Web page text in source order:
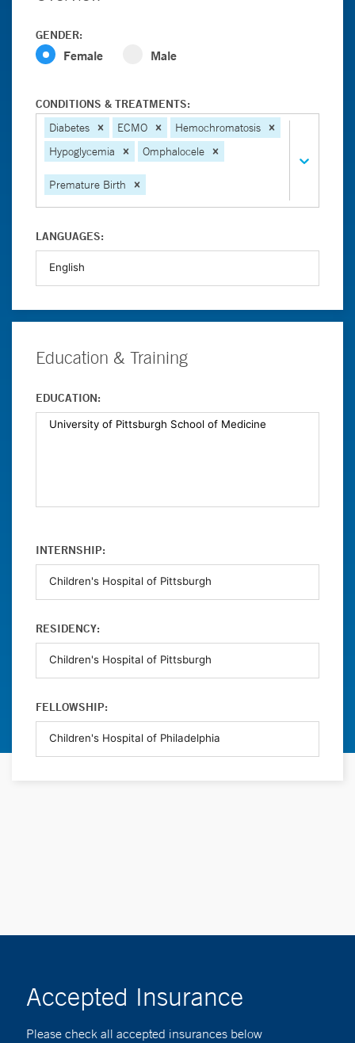
GENDER:
Female Male
CONDITIONS & TREATMENTS:
Diabetes
ECMO
Hemochromatosis
Hypoglycemia
Omphalocele
Premature Birth
LANGUAGES:
Education & Training
EDUCATION:
INTERNSHIP:
RESIDENCY:
FELLOWSHIP:
Accepted Insurance
Please check all accepted insurances below